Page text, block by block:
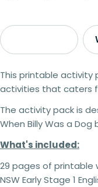
This printable activity
activities that caters
The activity pack is
When Billy Was a Dog
What's included:
29 pages of
NSW Early Stage 1